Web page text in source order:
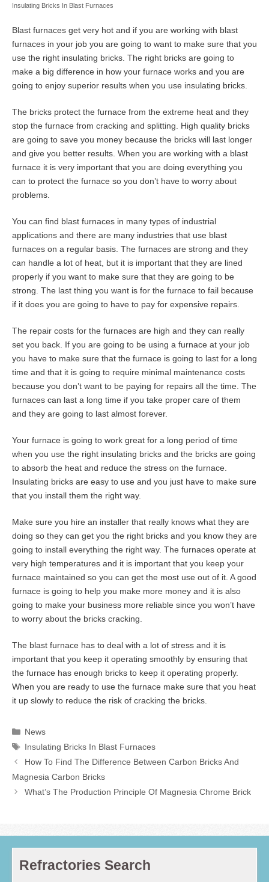
Insulating Bricks In Blast Furnaces
Blast furnaces get very hot and if you are working with blast
furnaces in your job you are going to want to make sure that you
use the right insulating bricks. The right bricks are going to
make a big difference in how your furnace works and you are
going to enjoy superior results when you use insulating bricks.
The bricks protect the furnace from the extreme heat and they
stop the furnace from cracking and splitting. High quality bricks
are going to save you money because the bricks will last longer
and give you better results. When you are working with a blast
furnace it is very important that you are doing everything you
can to protect the furnace so you don’t have to worry about
problems.
You can find blast furnaces in many types of industrial
applications and there are many industries that use blast
furnaces on a regular basis. The furnaces are strong and they
can handle a lot of heat, but it is important that they are lined
properly if you want to make sure that they are going to be
strong. The last thing you want is for the furnace to fail because
if it does you are going to have to pay for expensive repairs.
The repair costs for the furnaces are high and they can really
set you back. If you are going to be using a furnace at your job
you have to make sure that the furnace is going to last for a long
time and that it is going to require minimal maintenance costs
because you don’t want to be paying for repairs all the time. The
furnaces can last a long time if you take proper care of them
and they are going to last almost forever.
Your furnace is going to work great for a long period of time
when you use the right insulating bricks and the bricks are going
to absorb the heat and reduce the stress on the furnace.
Insulating bricks are easy to use and you just have to make sure
that you install them the right way.
Make sure you hire an installer that really knows what they are
doing so they can get you the right bricks and you know they are
going to install everything the right way. The furnaces operate at
very high temperatures and it is important that you keep your
furnace maintained so you can get the most use out of it. A good
furnace is going to help you make more money and it is also
going to make your business more reliable since you won’t have
to worry about the bricks cracking.
The blast furnace has to deal with a lot of stress and it is
important that you keep it operating smoothly by ensuring that
the furnace has enough bricks to keep it operating properly.
When you are ready to use the furnace make sure that you heat
it up slowly to reduce the risk of cracking the bricks.
Categories
News
Tags
Insulating Bricks In Blast Furnaces
How To Find The Difference Between Carbon Bricks And
Magnesia Carbon Bricks
What’s The Production Principle Of Magnesia Chrome Brick
Refractories Search